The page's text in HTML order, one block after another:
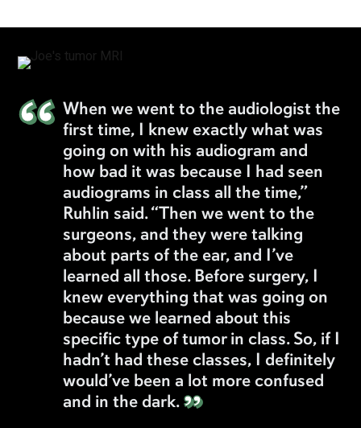
“ When we went to the audiologist the
first time, I knew exactly what was
going on with his audiogram and
how bad it was because I had seen
audiograms in class all the time,”
Ruhlin said. “Then we went to the
surgeons, and they were talking
about parts of the ear, and I’ve
learned all those. Before surgery, I
knew everything that was going on
because we learned about this
specific type of tumor in class. So, if I
hadn’t had these classes, I definitely
would’ve been a lot more confused
and in the dark.”